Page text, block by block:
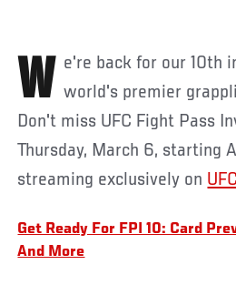
We're back for our 10th installation of the world's premier
Don't miss UFC Fight Pass
Thursday, March 6, starting
streaming exclusively on
Get Ready For FPI 10: Card
And More